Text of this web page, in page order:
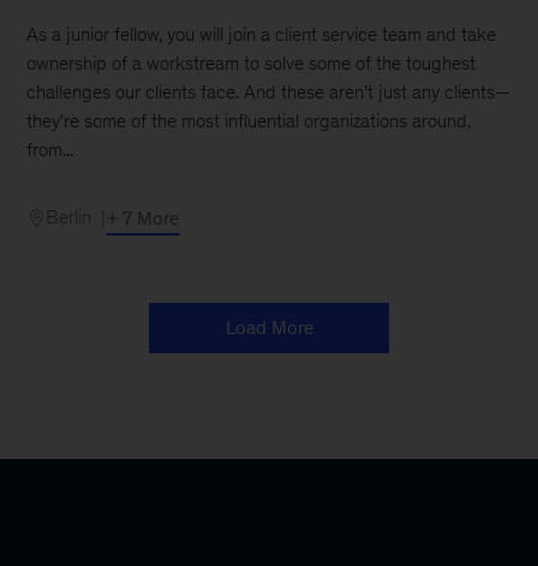
As a junior fellow, you will join a client service team and take
ownership of a workstream to solve some of the toughest
challenges our clients face. And these aren’t just any clients—
they're some of the most influential organizations around,
from...
Berlin + 7 More
Load More